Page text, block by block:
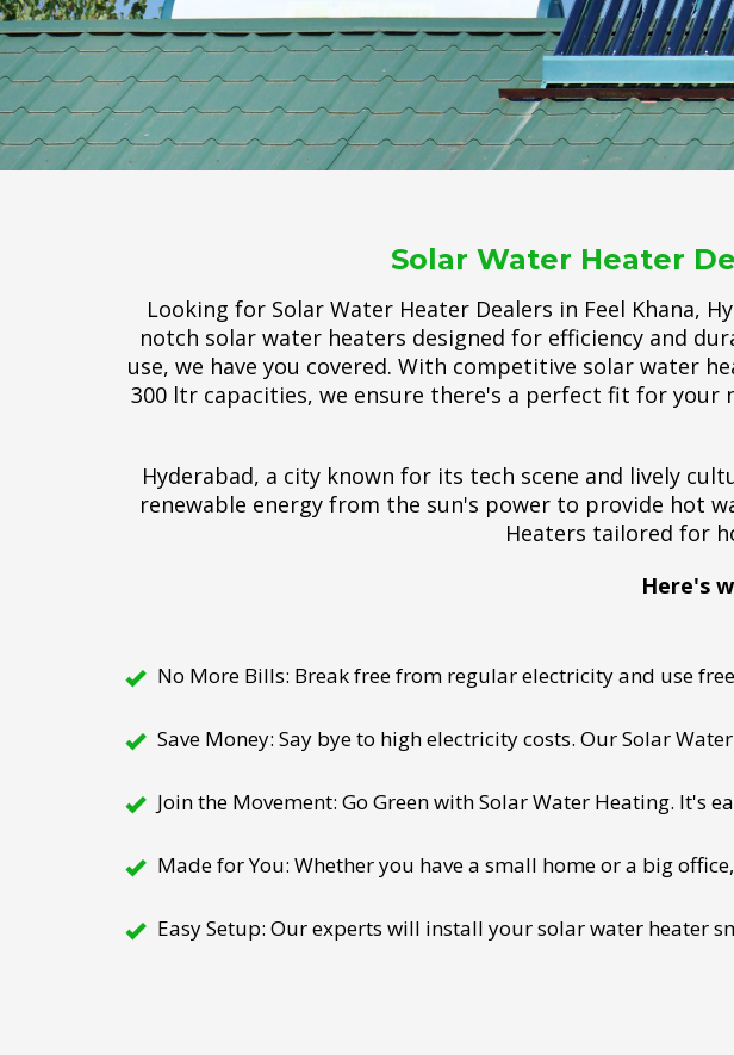
Solar Water Heater
Looking for Solar Water Heater Dealers in Feel Khana,
notch solar water heaters designed for efficiency and
use, we have you covered. With competitive solar water
300 ltr capacities, we ensure there's a perfect fit for your
Hyderabad, a city known for its tech scene and lively
renewable energy from the sun's power to provide hot
Heaters tailored for
Here's
No More Bills: Break free from regular electricity and use
Save Money: Say bye to high electricity costs. Our Solar
Join the Movement: Go Green with Solar Water Heating. It's
Made for You: Whether you have a small home or a big
Easy Setup: Our experts will install your solar water heater